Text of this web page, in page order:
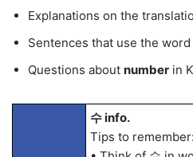
Explanations on the
Sentences that use the word
Questions about number in
수 info.
Tips to remember: